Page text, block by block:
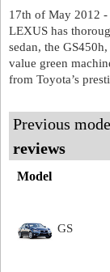
17th of May 2012
LEXUS has
sedan, the
value green
from Toyota’s
Previous
reviews
Model
GS